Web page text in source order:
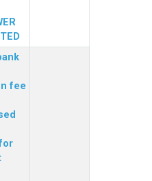
fee